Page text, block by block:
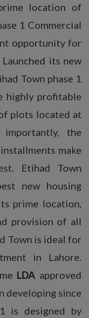
location of
1 Commercial
opportunity for
its new
Town phase 1
highly profitable
plots located at
the
make
Etihad Town
new housing
prime location,
provision of all
Town is ideal for
in Lahore.
LDA approved
developing since
is designed by